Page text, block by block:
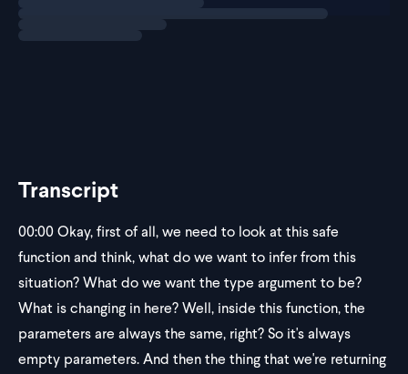
Transcript
00:00Okay, first of all, we need to look at this safe
function and think, what do we want to infer from this
situation? What do we want the type argument to be?
What is changing in here? Well, inside this function, the
parameters are always the same, right? So it's always
empty parameters. And then the thing that we're returning